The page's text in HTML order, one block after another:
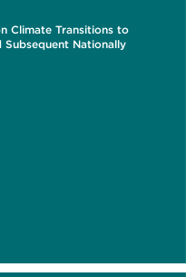
Climate Transitions to
Nationally